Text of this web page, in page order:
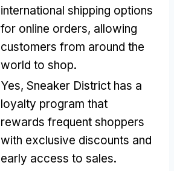
international shipping options
for online orders, allowing
customers from around the
world to shop.
Yes, Sneaker District has a
loyalty program that
rewards frequent shoppers
with exclusive discounts and
early access to sales.